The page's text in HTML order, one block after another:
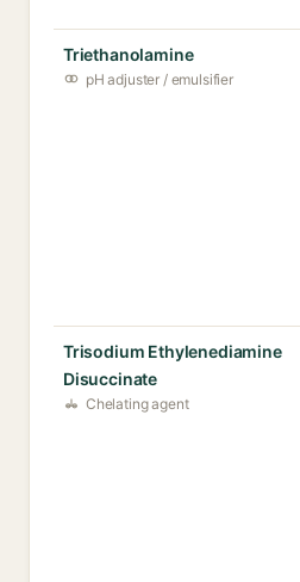
Triethanolamine
pH adjuster / emulsifier
Trisodium Ethylenediamine
Disuccinate
Chelating agent